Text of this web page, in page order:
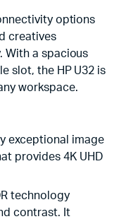
options
creatives
With a spacious
slot, the HP U32 is
workspace.
exceptional image
provides 4K UHD
technology
contrast. It